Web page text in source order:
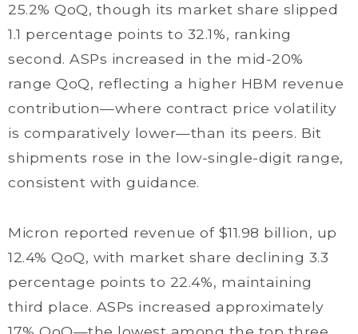
25.2% QoQ, though its market share slipped
1.1 percentage points to 32.1%, ranking
second. ASPs increased in the mid-20%
range QoQ, reflecting a higher HBM revenue
contribution—where contract price volatility
is comparatively lower—than its peers. Bit
shipments rose in the low-single-digit range,
consistent with guidance.
Micron reported revenue of $11.98 billion, up
12.4% QoQ, with market share declining 3.3
percentage points to 22.4%, maintaining
third place. ASPs increased approximately